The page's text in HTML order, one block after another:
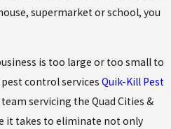
supermarket or school, you
is too large or too small to
control services Quik-Kill Pest
servicing the Quad Cities &
it takes to eliminate not only